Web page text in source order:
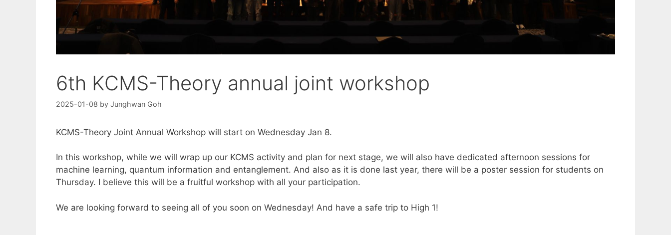
6th KCMS-Theory annual joint workshop
2025-01-08 by Junghwan Goh
KCMS-Theory Joint Annual Workshop will start on Wednesday Jan 8.
In this workshop, while we will wrap up our KCMS activity and plan for next stage, we will also have dedicated afternoon sessions for
machine learning, quantum information and entanglement. And also as it is done last year, there will be a poster session for students on
Thursday. I believe this will be a fruitful workshop with all your participation.
We are looking forward to seeing all of you soon on Wednesday! And have a safe trip to High 1!